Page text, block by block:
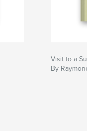
Visit to a
By